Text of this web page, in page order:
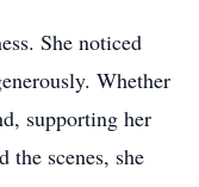
She noticed
Whether
supporting her
the scenes, she